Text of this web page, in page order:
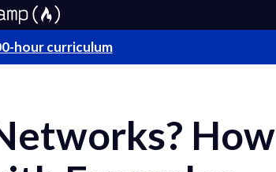
hour curriculum
How